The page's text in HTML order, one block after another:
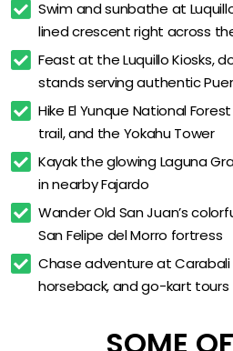
Free high-speed WiFi
Free on-site parking
Private balconies with pool,
views
Smart TVs in every guest
In-room mini fridge and
In-room safe
Daily housekeeping
24-hour front desk
On-site meeting and event
Minutes from El Yunque
Swim and sunbathe at
lined crescent right across
Feast at the Luquillo Kiosks,
stands serving authentic
Hike El Yunque National
trail, and the Yokahu Tower
Kayak the glowing Laguna
in nearby Fajardo
Wander Old San Juan’s
San Felipe del Morro fortress
Chase adventure at Carabali
horseback, and go-kart tours